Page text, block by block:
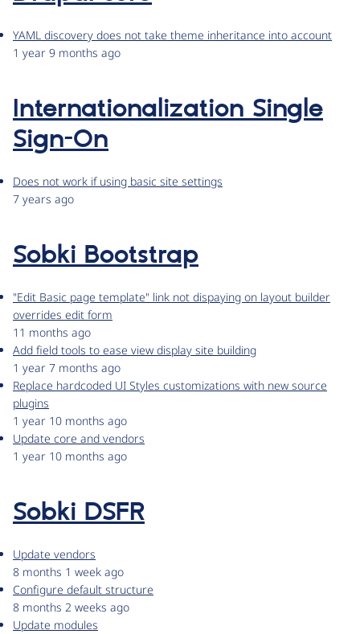
YAML discovery does not take theme inheritance into account
1 year 9 months ago
Internationalization Single
Sign-On
Does not work if using basic site settings
7 years ago
Sobki Bootstrap
"Edit Basic page template" link not dispaying on layout builder
overrides edit form
11 months ago
Add field tools to ease view display site building
1 year 7 months ago
Replace hardcoded UI Styles customizations with new source
plugins
1 year 10 months ago
Update core and vendors
1 year 10 months ago
Sobki DSFR
Update vendors
8 months 1 week ago
Configure default structure
8 months 2 weeks ago
Update modules